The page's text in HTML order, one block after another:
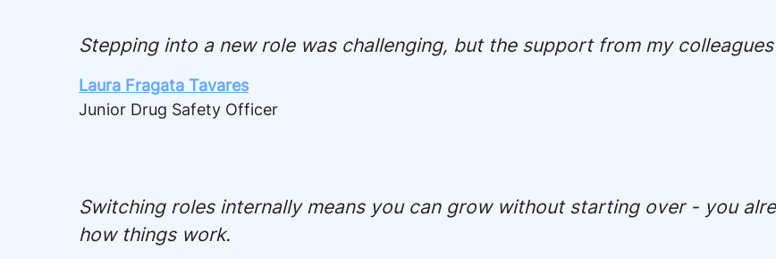
Stepping into a new role was challenging, but the support from my
Laura Fragata Tavares
Junior Drug Safety Officer
Switching roles internally means you can grow without starting over - you
how things work.